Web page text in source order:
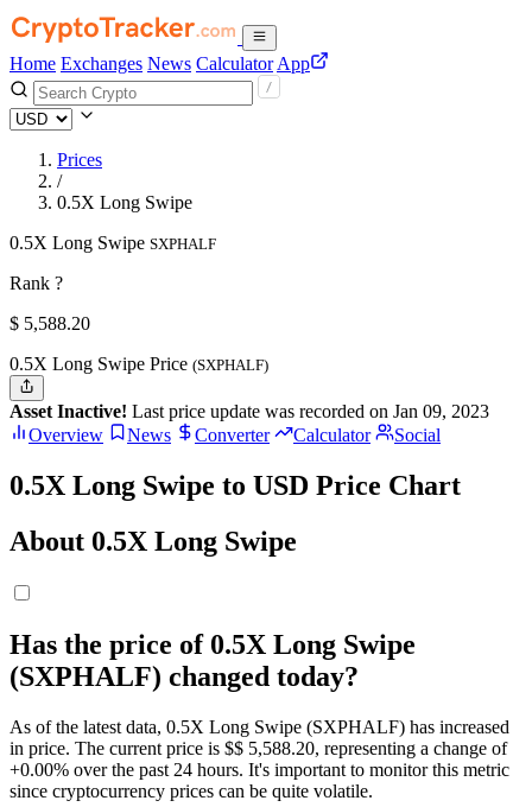
Home Exchanges News Calculator App
Prices
/
0.5X Long Swipe
0.5X Long Swipe SXPHALF
Rank ?
$ 5,588.20
0.5X Long Swipe Price (SXPHALF)
Asset Inactive! Last price update was recorded on Jan 09, 2023
Overview
News Converter Calculator Social
0.5X Long Swipe to USD Price Chart
About 0.5X Long Swipe
Has the price of 0.5X Long Swipe
(SXPHALF) changed today?
As of the latest data, 0.5X Long Swipe (SXPHALF) has increased
in price. The current price is $$ 5,588.20, representing a change of
+0.00% over the past 24 hours. It's important to monitor this metric
since cryptocurrency prices can be quite volatile.